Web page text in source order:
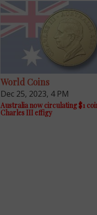
World Coins
Dec 25, 2023, 4 PM
Australia now circulating $1
Charles III effigy